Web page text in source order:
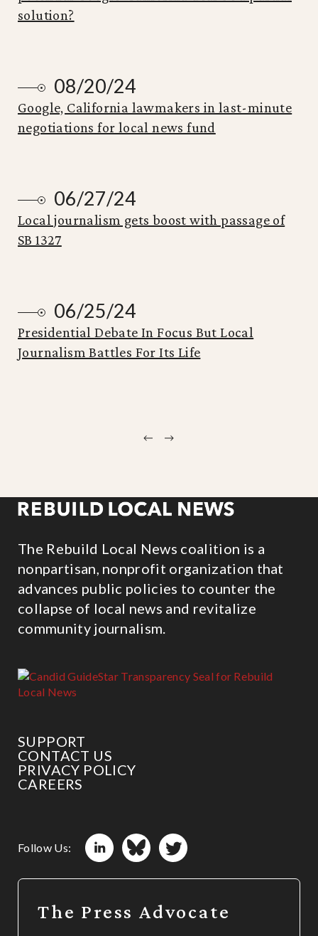
solution?
08/20/24
Google, California lawmakers in last-minute
negotiations for local news fund
06/27/24
Local journalism gets boost with passage of
SB 1327
06/25/24
Presidential Debate In Focus But Local
Journalism Battles For Its Life
Previous
Next
The Rebuild Local News coalition is a
nonpartisan, nonprofit organization that
advances public policies to counter the
collapse of local news and revitalize
community journalism.
SUPPORT
CONTACT US
PRIVACY POLICY
CAREERS
Follow Us:
The Press Advocate